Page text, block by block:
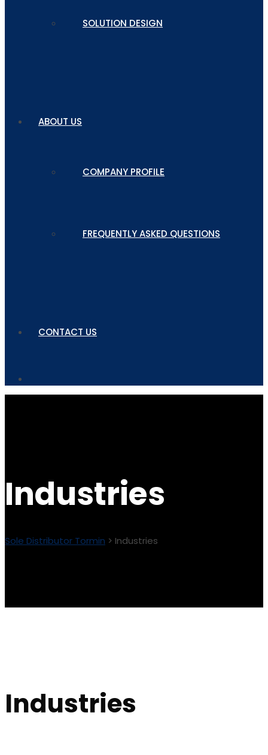
SOLUTION DESIGN
ABOUT US
COMPANY PROFILE
FREQUENTLY ASKED QUESTIONS
CONTACT US
Industries
Sole Distributor Tormin > Industries
Industries